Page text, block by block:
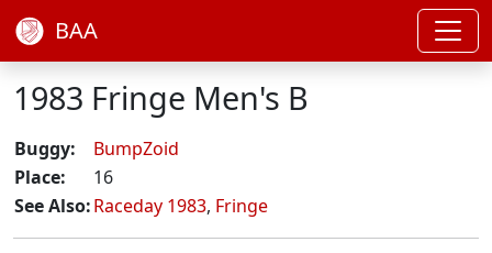
BAA
1983 Fringe Men's B
Buggy:
BumpZoid
Place:
16
See Also:Raceday 1983, Fringe